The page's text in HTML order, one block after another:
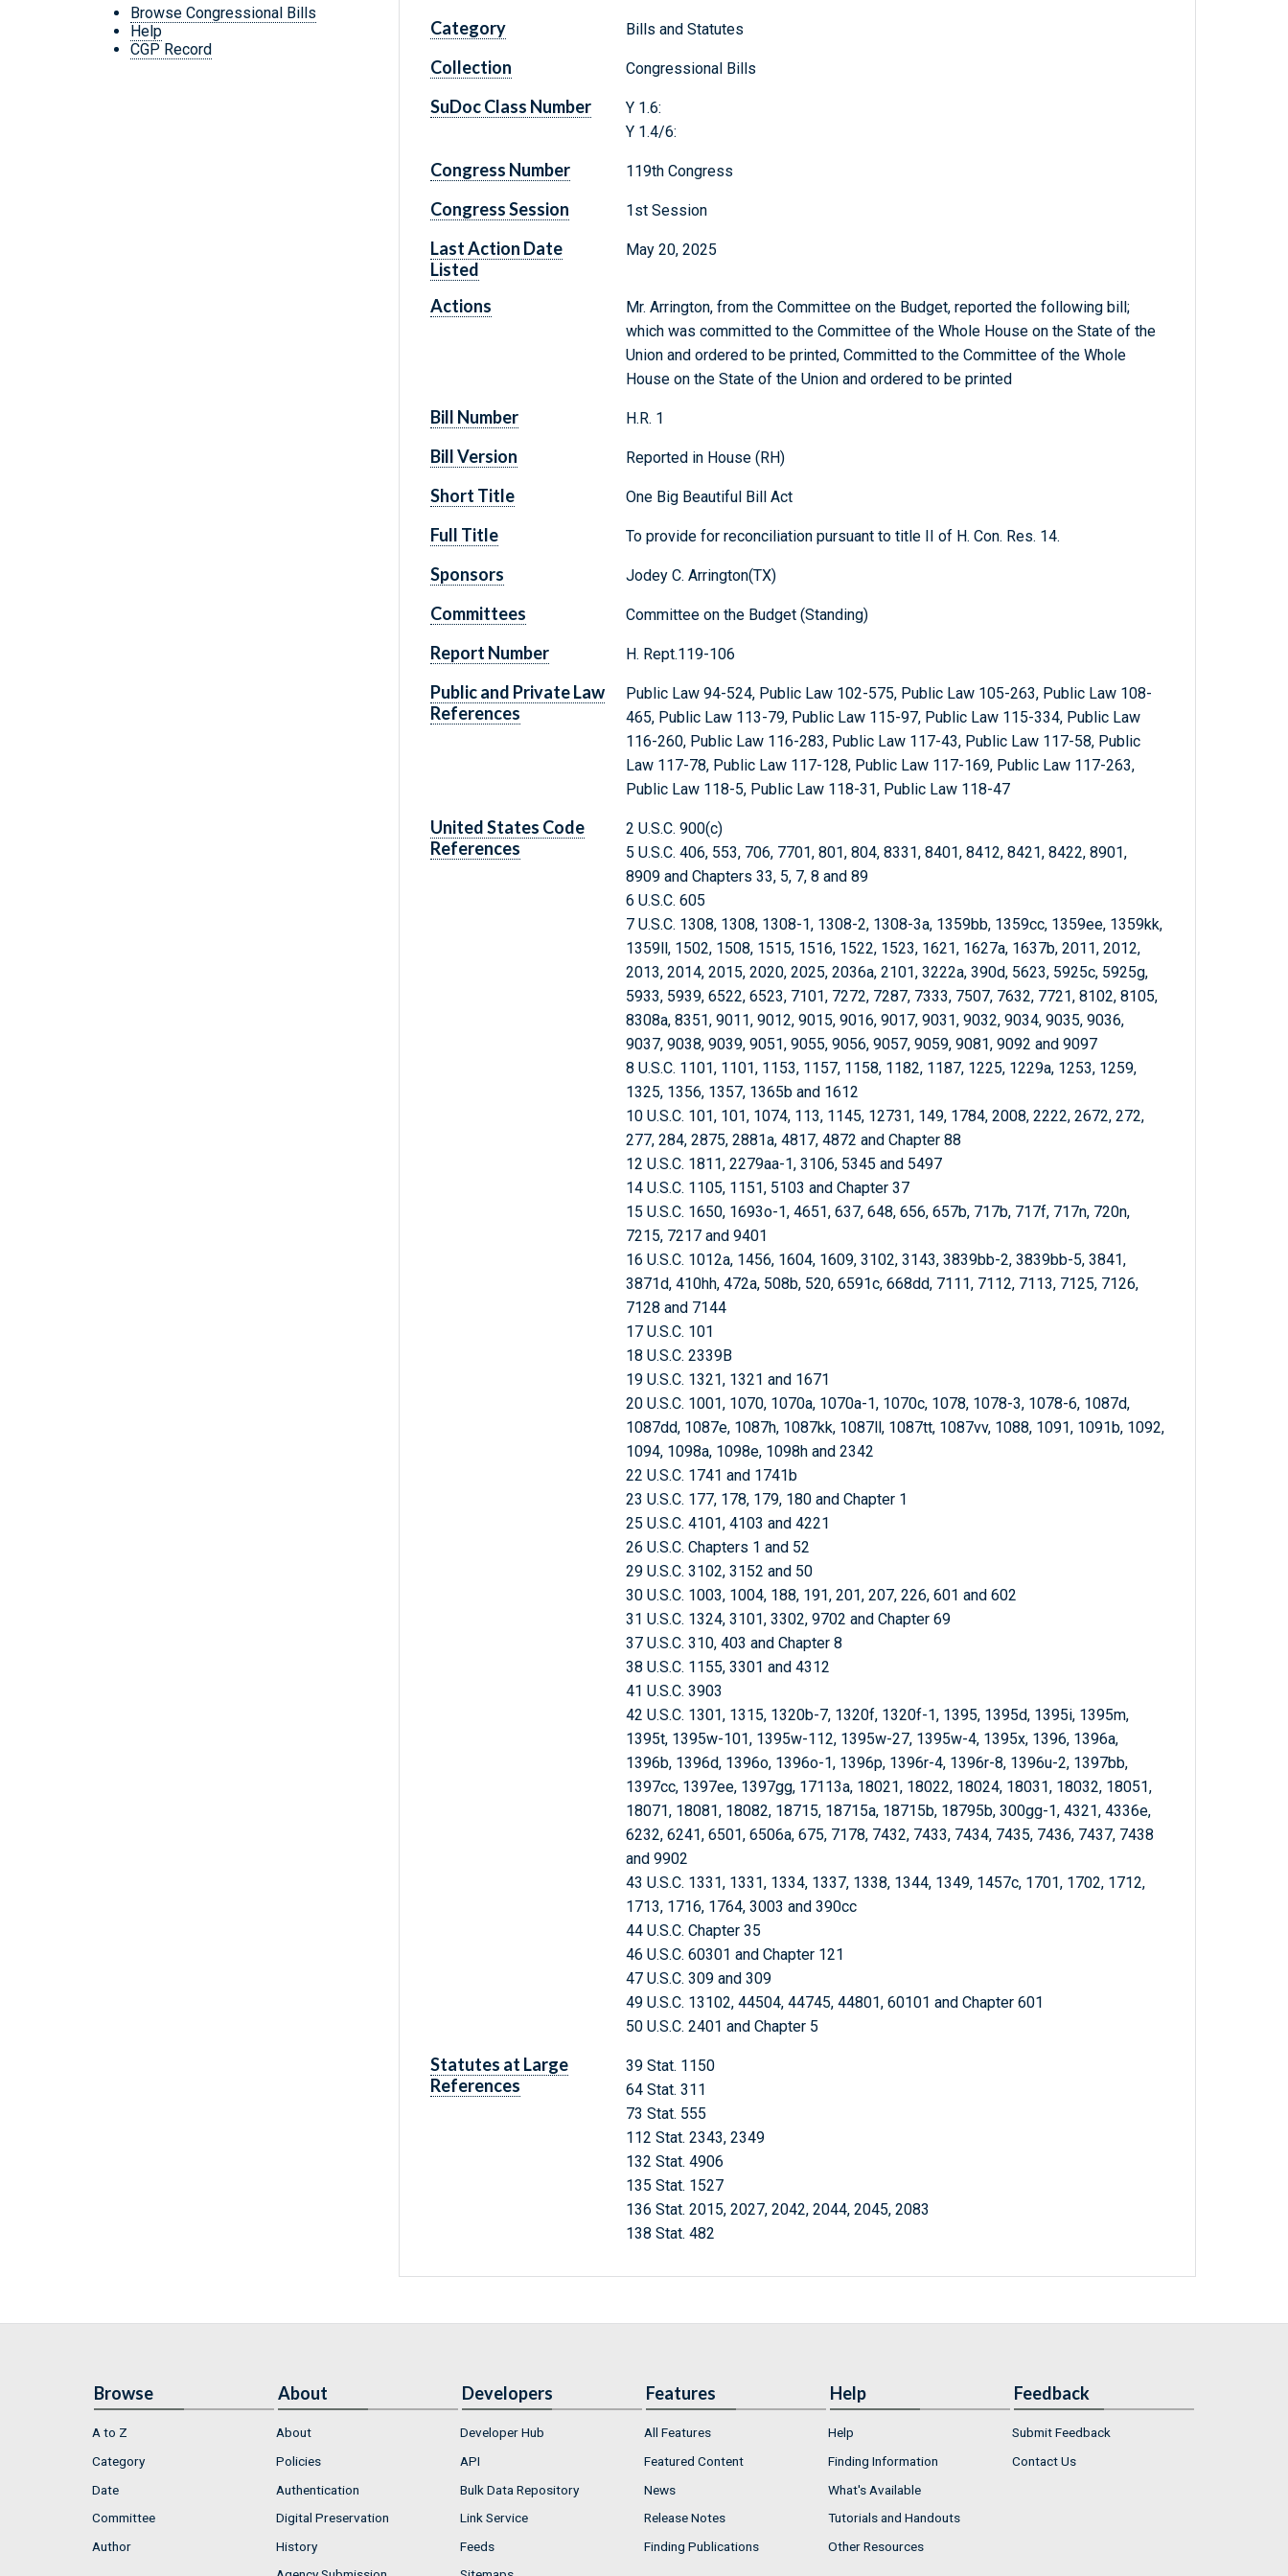
Browse Congressional Bills
Help
CGP Record
Category Bills and Statutes
Collection Congressional Bills
SuDoc Class Number
Y 1.6:
Y 1.4/6:
Congress Number 119th Congress
Congress Session 1st Session
Last Action Date
Listed
May 20, 2025
Actions
Mr. Arrington, from the Committee on the Budget, reported the following bill;
which was committed to the Committee of the Whole House on the State of the
Union and ordered to be printed, Committed to the Committee of the Whole
House on the State of the Union and ordered to be printed
Bill Number H.R. 1
Bill Version Reported in House (RH)
Short Title One Big Beautiful Bill Act
Full Title To provide for reconciliation pursuant to title II of H. Con. Res. 14.
Sponsors Jodey C. Arrington(TX)
Committees Committee on the Budget (Standing)
Report Number H. Rept.119-106
Public and Private Law
References
Public Law 94-524, Public Law 102-575, Public Law 105-263, Public Law 108-
465, Public Law 113-79, Public Law 115-97, Public Law 115-334, Public Law
116-260, Public Law 116-283, Public Law 117-43, Public Law 117-58, Public
Law 117-78, Public Law 117-128, Public Law 117-169, Public Law 117-263,
Public Law 118-5, Public Law 118-31, Public Law 118-47
United States Code
References
2 U.S.C. 900(c)
5 U.S.C. 406, 553, 706, 7701, 801, 804, 8331, 8401, 8412, 8421, 8422, 8901,
8909 and Chapters 33, 5, 7, 8 and 89
6 U.S.C. 605
7 U.S.C. 1308, 1308, 1308-1, 1308-2, 1308-3a, 1359bb, 1359cc, 1359ee, 1359kk,
1359ll, 1502, 1508, 1515, 1516, 1522, 1523, 1621, 1627a, 1637b, 2011, 2012,
2013, 2014, 2015, 2020, 2025, 2036a, 2101, 3222a, 390d, 5623, 5925c, 5925g,
5933, 5939, 6522, 6523, 7101, 7272, 7287, 7333, 7507, 7632, 7721, 8102, 8105,
8308a, 8351, 9011, 9012, 9015, 9016, 9017, 9031, 9032, 9034, 9035, 9036,
9037, 9038, 9039, 9051, 9055, 9056, 9057, 9059, 9081, 9092 and 9097
8 U.S.C. 1101, 1101, 1153, 1157, 1158, 1182, 1187, 1225, 1229a, 1253, 1259,
1325, 1356, 1357, 1365b and 1612
10 U.S.C. 101, 101, 1074, 113, 1145, 12731, 149, 1784, 2008, 2222, 2672, 272,
277, 284, 2875, 2881a, 4817, 4872 and Chapter 88
12 U.S.C. 1811, 2279aa-1, 3106, 5345 and 5497
14 U.S.C. 1105, 1151, 5103 and Chapter 37
15 U.S.C. 1650, 1693o-1, 4651, 637, 648, 656, 657b, 717b, 717f, 717n, 720n,
7215, 7217 and 9401
16 U.S.C. 1012a, 1456, 1604, 1609, 3102, 3143, 3839bb-2, 3839bb-5, 3841,
3871d, 410hh, 472a, 508b, 520, 6591c, 668dd, 7111, 7112, 7113, 7125, 7126,
7128 and 7144
17 U.S.C. 101
18 U.S.C. 2339B
19 U.S.C. 1321, 1321 and 1671
20 U.S.C. 1001, 1070, 1070a, 1070a-1, 1070c, 1078, 1078-3, 1078-6, 1087d,
1087dd, 1087e, 1087h, 1087kk, 1087ll, 1087tt, 1087vv, 1088, 1091, 1091b, 1092,
1094, 1098a, 1098e, 1098h and 2342
22 U.S.C. 1741 and 1741b
23 U.S.C. 177, 178, 179, 180 and Chapter 1
25 U.S.C. 4101, 4103 and 4221
26 U.S.C. Chapters 1 and 52
29 U.S.C. 3102, 3152 and 50
30 U.S.C. 1003, 1004, 188, 191, 201, 207, 226, 601 and 602
31 U.S.C. 1324, 3101, 3302, 9702 and Chapter 69
37 U.S.C. 310, 403 and Chapter 8
38 U.S.C. 1155, 3301 and 4312
41 U.S.C. 3903
42 U.S.C. 1301, 1315, 1320b-7, 1320f, 1320f-1, 1395, 1395d, 1395i, 1395m,
1395t, 1395w-101, 1395w-112, 1395w-27, 1395w-4, 1395x, 1396, 1396a,
1396b, 1396d, 1396o, 1396o-1, 1396p, 1396r-4, 1396r-8, 1396u-2, 1397bb,
1397cc, 1397ee, 1397gg, 17113a, 18021, 18022, 18024, 18031, 18032, 18051,
18071, 18081, 18082, 18715, 18715a, 18715b, 18795b, 300gg-1, 4321, 4336e,
6232, 6241, 6501, 6506a, 675, 7178, 7432, 7433, 7434, 7435, 7436, 7437, 7438
and 9902
43 U.S.C. 1331, 1331, 1334, 1337, 1338, 1344, 1349, 1457c, 1701, 1702, 1712,
1713, 1716, 1764, 3003 and 390cc
44 U.S.C. Chapter 35
46 U.S.C. 60301 and Chapter 121
47 U.S.C. 309 and 309
49 U.S.C. 13102, 44504, 44745, 44801, 60101 and Chapter 601
50 U.S.C. 2401 and Chapter 5
Statutes at Large
References
39 Stat. 1150
64 Stat. 311
73 Stat. 555
112 Stat. 2343, 2349
132 Stat. 4906
135 Stat. 1527
136 Stat. 2015, 2027, 2042, 2044, 2045, 2083
138 Stat. 482
Browse
A to Z
Category
Date
Committee
Author
About
About
Policies
Authentication
Digital Preservation
History
Developers
Developer Hub
API
Bulk Data Repository
Link Service
Feeds
Features
All Features
Featured Content
News
Release Notes
Finding Publications
Help
Help
Finding Information
What's Available
Tutorials and Handouts
Other Resources
Feedback
Submit Feedback
Contact Us